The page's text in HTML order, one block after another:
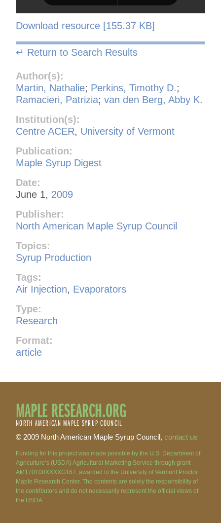
Download resource [155.37 KB]
↵ Return to Search Results
Author(s):
Martin, Nathalie; Perkins, Timothy D.;
Ramacieri, Patrizia; van den Berg, Abby K.
Institution(s):
Centre ACER, University of Vermont
Publication:
Maple Syrup Digest
Date:
June 1, 2009
Publisher:
North American Maple Syrup Council
Topics:
Syrup Production
Tags:
Air Injection, Evaporators
Type:
Research
Format:
article
MAPLE RESEARCH.ORG
NORTH AMERICAN MAPLE SYRUP COUNCIL
© 2009 North American Maple Syrup Council, contact us
Funding for this project was made possible by the U.S. Department of
Agriculture’s (USDA) Agricultural Marketing Service through grant
AM170100XXXXG167, awarded to the University of Vermont Proctor
Maple Research Center. The contents are solely the responsibility of
the contributors and do not necessarily represent the official views of
the USDA.